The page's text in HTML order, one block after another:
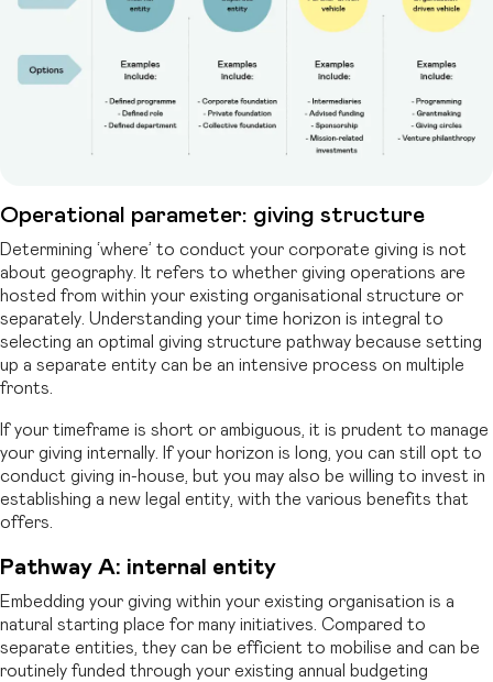
Operational parameter: giving structure
Determining ‘where’ to conduct your corporate giving is not
about geography. It refers to whether giving operations are
hosted from within your existing organisational structure or
separately. Understanding your time horizon is integral to
selecting an optimal giving structure pathway because setting
up a separate entity can be an intensive process on multiple
fronts.
If your timeframe is short or ambiguous, it is prudent to manage
your giving internally. If your horizon is long, you can still opt to
conduct giving in-house, but you may also be willing to invest in
establishing a new legal entity, with the various benefits that
offers.
Pathway A: internal entity
Embedding your giving within your existing organisation is a
natural starting place for many initiatives. Compared to
separate entities, they can be efficient to mobilise and can be
routinely funded through your existing annual budgeting